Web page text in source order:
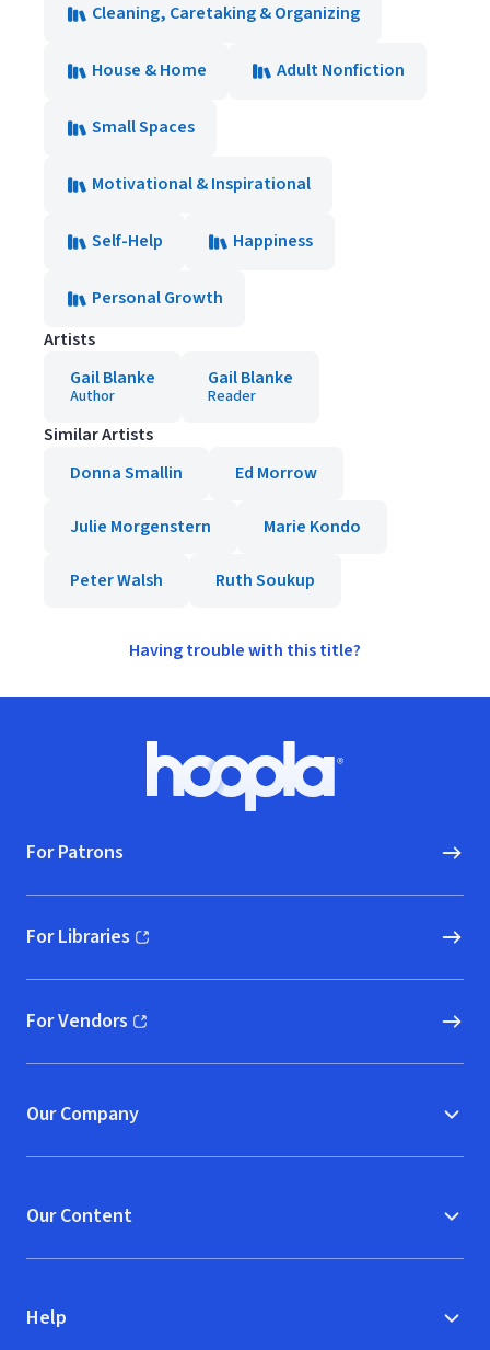
Cleaning, Caretaking & Organizing
House & Home Adult Nonfiction
Small Spaces
Motivational & Inspirational
Self-Help Happiness
Personal Growth
Artists
Gail Blanke
Author
Gail Blanke
Reader
Similar Artists
Donna Smallin
Ed Morrow
Julie Morgenstern Marie Kondo
Peter Walsh Ruth Soukup
Having trouble with this title?
Hoopla logo, Go to homepage
For Patrons
For Libraries
(opens in new window)
For Vendors
(opens in new window)
Our Company
Our Content
Help